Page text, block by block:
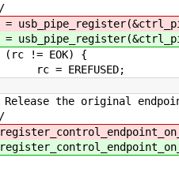
EOK) {
the original